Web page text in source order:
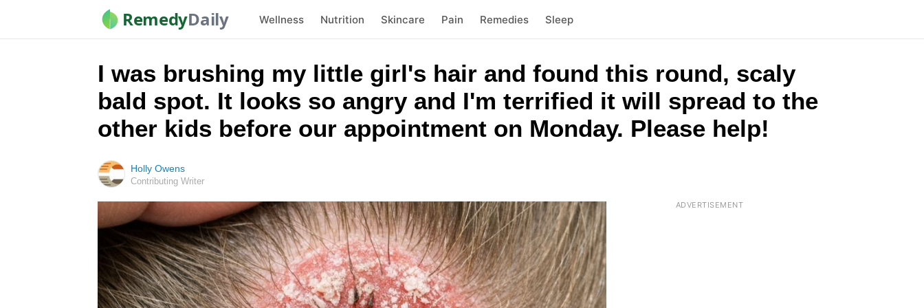
RemedyDaily Wellness Nutrition Skincare Pain Remedies Sleep
I was brushing my little girl's hair and found this round, scaly
bald spot. It looks so angry and I'm terrified it will spread to the
other kids before our appointment on Monday. Please help!
Holly Owens
Contributing Writer